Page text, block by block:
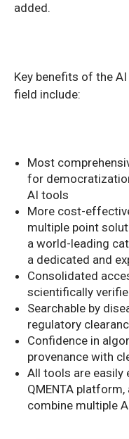
added.
Key benefits of the
field include:
Most
for
AI tools
More cost-
multiple point
a world-leading
a dedicated and
Consolidated
scientifically
Searchable by
regulatory
Confidence in
provenance with
All tools are easily
QMENTA
combine multiple